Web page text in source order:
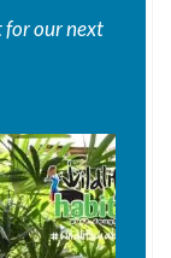
for our next